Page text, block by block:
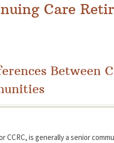
Care
Between
CCRC, is generally a senior